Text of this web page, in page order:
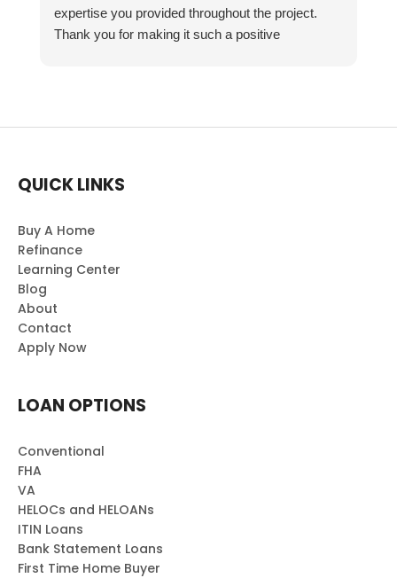
expertise you provided throughout the project.
Thank you for making it such a positive
QUICK LINKS
Buy A Home
Refinance
Learning Center
Blog
About
Contact
Apply Now
LOAN OPTIONS
Conventional
FHA
VA
HELOCs and HELOANs
ITIN Loans
Bank Statement Loans
First Time Home Buyer